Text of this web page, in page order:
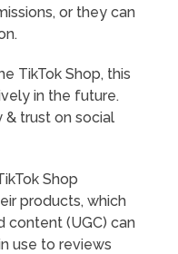
or they can
TikTok Shop, this
in the future.
& trust on social
Shop
products, which
content (UGC) can
use to reviews